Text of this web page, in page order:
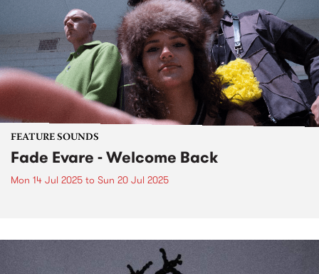
FEATURE SOUNDS
Fade Evare - Welcome Back
Mon 14 Jul 2025 to Sun 20 Jul 2025